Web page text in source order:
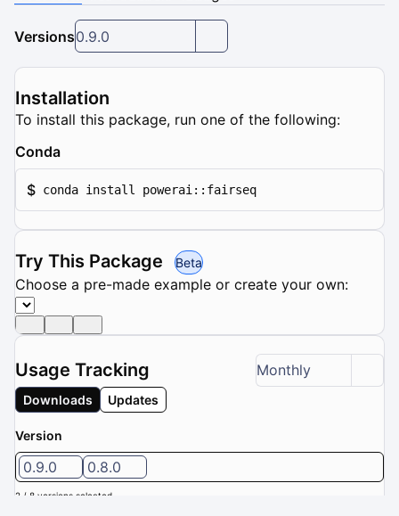
Versions0.9.0
Installation
To install this package, run one of the following:
Conda
$ conda install powerai::fairseq
Try This Package Beta
Choose a pre-made example or create your own:
Usage Tracking Monthly
Downloads Updates
Version
0.9.0 0.8.0
2 / 8 versions selected